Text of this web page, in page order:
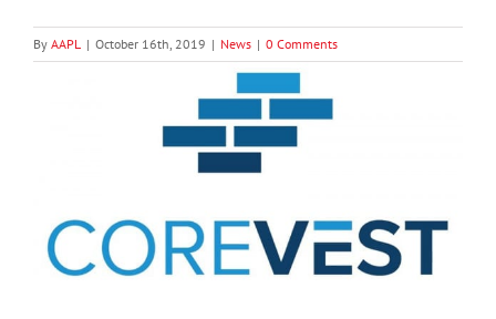
By AAPL | October 16th, 2019 | News | 0 Comments